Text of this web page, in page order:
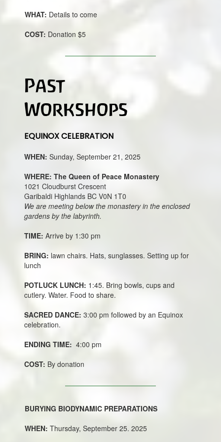
WHAT: Details to come
COST: Donation $5
Past
Workshops
EQUINOX CELEBRATION
WHEN: Sunday, September 21, 2025
WHERE: The Queen of Peace Monastery
1021 Cloudburst Crescent
Garibaldi Highlands BC V0N 1T0
We are meeting below the monastery in the enclosed
gardens by the labyrinth.
TIME: Arrive by 1:30 pm
BRING: lawn chairs. Hats, sunglasses. Setting up for
lunch
POTLUCK LUNCH: 1:45. Bring bowls, cups and
cutlery. Water. Food to share.
SACRED DANCE: 3:00 pm followed by an Equinox
celebration.
ENDING TIME: 4:00 pm
COST: By donation
BURYING BIODYNAMIC PREPARATIONS
WHEN: Thursday, September 25. 2025